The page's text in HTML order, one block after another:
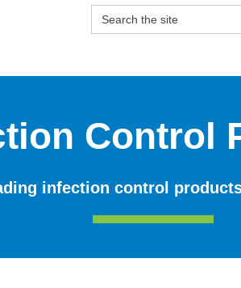
SEARCH
FOR:
Control
infection control